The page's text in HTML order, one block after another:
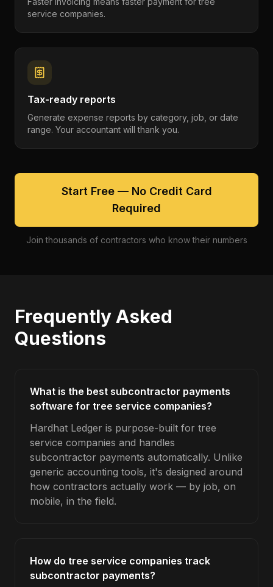
service companies.
Tax-ready reports
Generate expense reports by category, job, or date
range. Your accountant will thank you.
Start Free — No Credit Card
Required
Join thousands of contractors who know their numbers
Frequently Asked
Questions
What is the best subcontractor payments
software for tree service companies?
Hardhat Ledger is purpose-built for tree
service companies and handles
subcontractor payments automatically. Unlike
generic accounting tools, it's designed around
how contractors actually work — by job, on
mobile, in the field.
How do tree service companies track
subcontractor payments?